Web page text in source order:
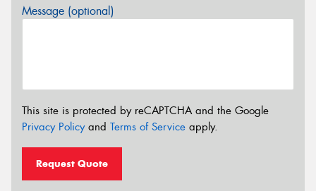
Message (optional)
This site is protected by reCAPTCHA and the Google
Privacy Policyand Terms of Service apply.
Request Quote